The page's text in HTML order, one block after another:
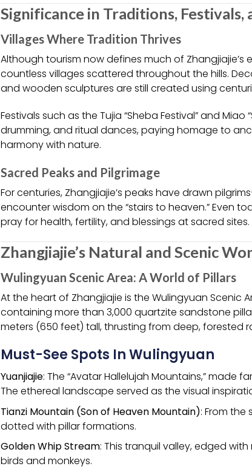
Significance in Traditions, Festivals,
Villages Where Tradition Thrives
Although tourism now defines much of
countless villages scattered throughout the hills.
and wooden sculptures are still created using
Festivals such as the Tujia “Sheba Festival” and Miao
drumming, and ritual dances, paying homage to
harmony with nature.
Sacred Peaks and Pilgrimage
For centuries, Zhangjiajie’s peaks have drawn
encounter wisdom on the “stairs to heaven.” Even
pray for health, fertility, and blessings at sacred sites.
Zhangjiajie’s Natural and Scenic
Wulingyuan Scenic Area: A World of Pillars
At the heart of Zhangjiajie is the Wulingyuan Scenic
containing more than 3,000 quartzite sandstone
meters (650 feet) tall, thrusting from deep, forested
Must-See Spots In Wulingyuan
Yuanjiajie: The “Avatar Hallelujah Mountains,” made
The ethereal landscape served as the visual
Tianzi Mountain (Son of Heaven Mountain): From the
dotted with pillar formations.
Golden Whip Stream: This tranquil valley, edged
birds and monkeys.